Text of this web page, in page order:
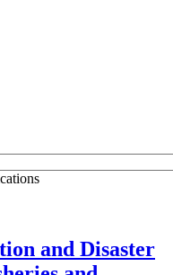
and Disaster